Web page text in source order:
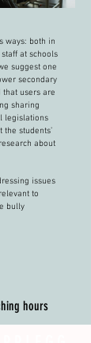
ways: both in
at schools
suggest one
secondary
that users are
sharing
legislations
the students’
about
issues
to
bully
hours